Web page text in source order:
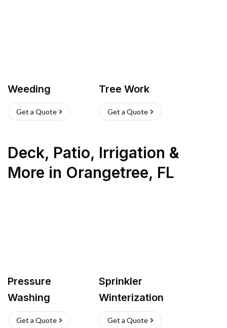
Weeding
Get a Quote
Tree Work
Get a Quote
Deck, Patio, Irrigation &
More in Orangetree, FL
Pressure
Washing
Get a Quote
Sprinkler
Winterization
Get a Quote